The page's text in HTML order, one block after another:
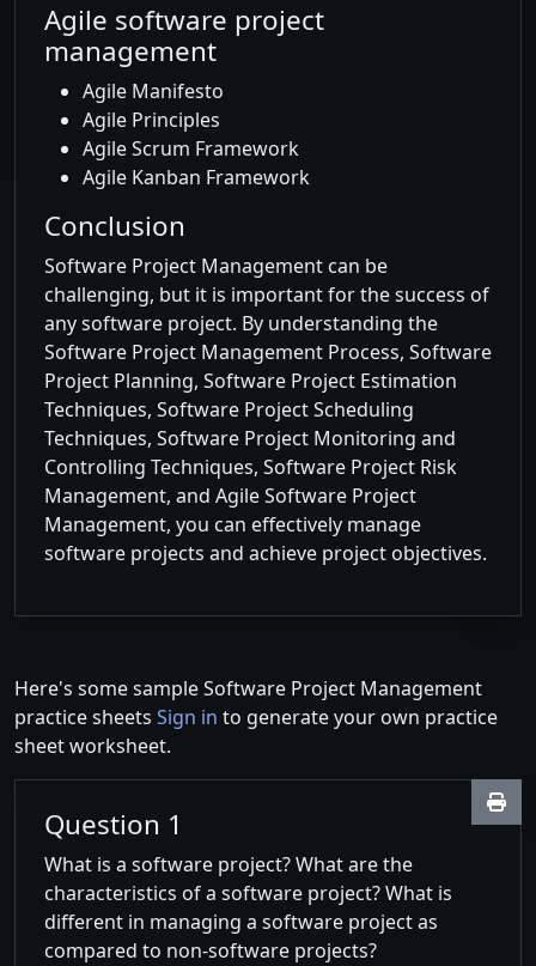
Agile software project
management
Agile Manifesto
Agile Principles
Agile Scrum Framework
Agile Kanban Framework
Conclusion
Software Project Management can be
challenging, but it is important for the success of
any software project. By understanding the
Software Project Management Process, Software
Project Planning, Software Project Estimation
Techniques, Software Project Scheduling
Techniques, Software Project Monitoring and
Controlling Techniques, Software Project Risk
Management, and Agile Software Project
Management, you can effectively manage
software projects and achieve project objectives.
Here's some sample Software Project Management
practice sheets Sign in to generate your own practice
sheet worksheet.
Question 1
What is a software project? What are the
characteristics of a software project? What is
different in managing a software project as
compared to non-software projects?